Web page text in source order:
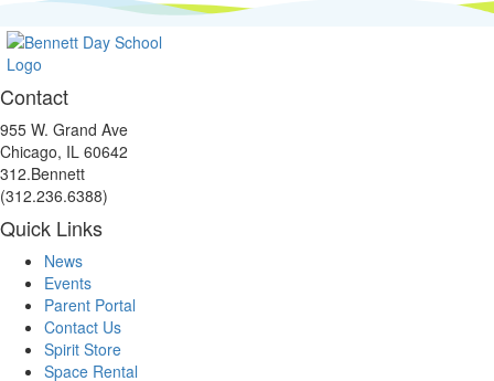
Contact
955 W. Grand Ave
Chicago, IL 60642
312.Bennett
(312.236.6388)
Facebook
Instagram
Linkedin
Youtube
Quick Links
News
Events
Parent Portal
Contact Us
Spirit Store
Space Rental